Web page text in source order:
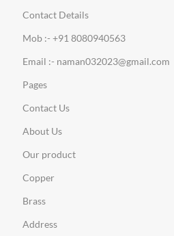
Contact Details
Mob :- +91 8080940563
Email :- naman032023@gmail.com
Pages
Contact Us
About Us
Our product
Copper
Brass
Address